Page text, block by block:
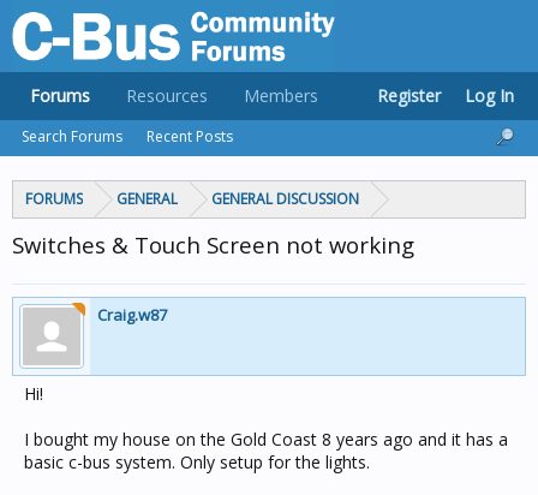
FORUMS GENERAL GENERAL DISCUSSION
Switches & Touch Screen not working
Craig.w87
Hi!
I bought my house on the Gold Coast 8 years ago and it has a
basic c-bus system. Only setup for the lights.
Forums
Search Forums Recent Posts
Resources Members Register Log In